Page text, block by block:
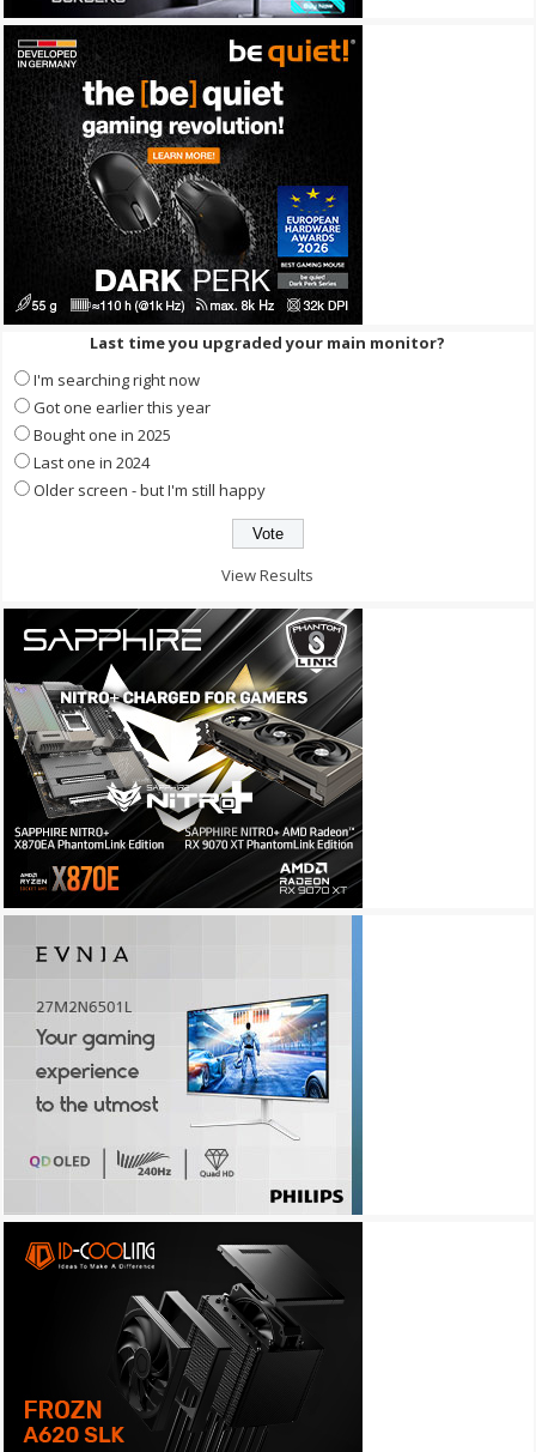
Last time you upgraded your main monitor?
I'm searching right now
Got one earlier this year
Bought one in 2025
Last one in 2024
Older screen - but I'm still happy
View Results